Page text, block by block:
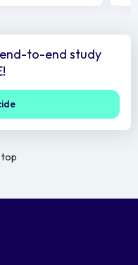
to-end study